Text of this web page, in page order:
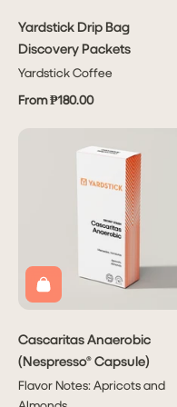
Yardstick Drip Bag
Discovery Packets
Yardstick Coffee
From ₱180.00
Cascaritas Anaerobic
(Nespresso® Capsule)
Flavor Notes: Apricots and